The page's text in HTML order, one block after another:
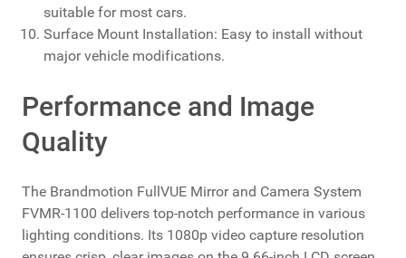
suitable for most cars.
Surface Mount Installation: Easy to install without
major vehicle modifications.
Performance and Image
Quality
The Brandmotion FullVUE Mirror and Camera System
FVMR-1100 delivers top-notch performance in various
lighting conditions. Its 1080p video capture resolution